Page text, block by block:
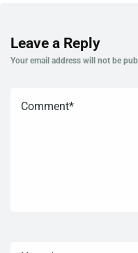
Leave a Reply
Your email address will not be